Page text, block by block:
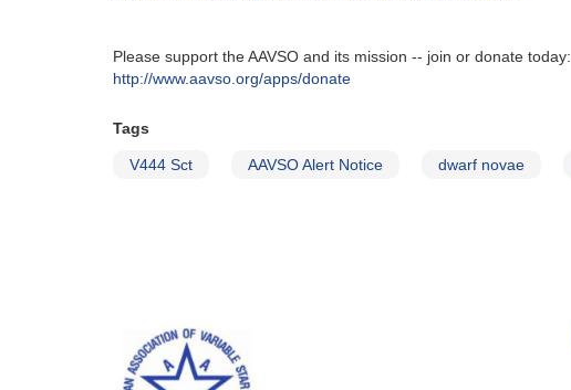
Please support the AAVSO and its mission -- join or donate today:
http://www.aavso.org/apps/donate
Tags
V444 Sct AAVSO Alert Notice dwarf novae